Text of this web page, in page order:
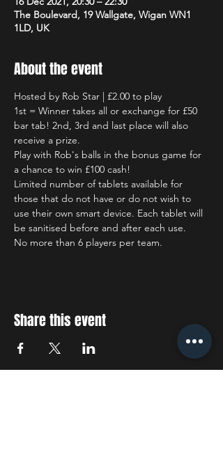
The Boulevard, 19 Wallgate, Wigan WN1
1LD, UK
About the event
Hosted by Rob Star | £2.00 to play
1st = Winner takes all or exchange for £50
bar tab! 2nd, 3rd and last place will also
receive a prize.
Play with Rob's balls in the bonus game for
a chance to win £100 cash!
Limited number of tablets available for
those that do not have or do not wish to
use their own smart device. Each tablet will
be sanitised before and after each use.
No more than 6 players per team.
Share this event